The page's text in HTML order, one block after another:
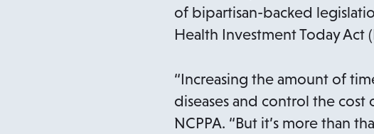
t
a
of bipartisan-backed
Health Investment Today Act
“Increasing the amount of
diseases and control the cost
NCPPA. “But it’s more than